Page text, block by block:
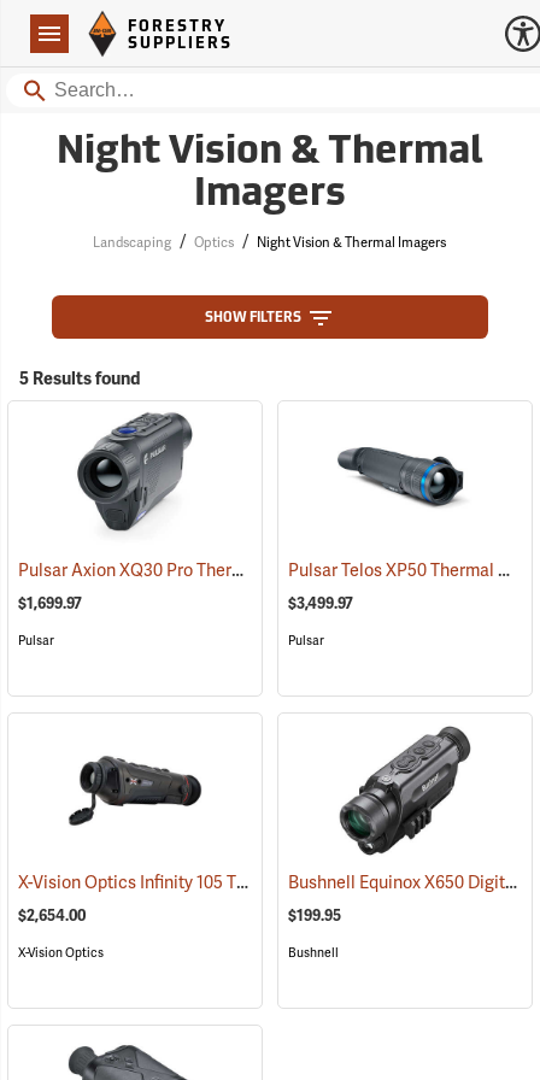
Navigation
Forestry Suppliers Logo
FORESTRY
SUPPLIERS
Search
Night Vision & Thermal
Imagers
Landscaping / Optics / Night Vision & Thermal Imagers
SHOW FILTERS
5 Results found
Pulsar Axion XQ30 Pro Thermal Monocular (91100)
$1,699.97
Pulsar
Pulsar Telos XP50 Thermal Monocular
$3,499.97
Pulsar
X-Vision Optics Infinity 105 Thermal Monocular (91104)
$2,654.00
X-Vision Optics
Bushnell Equinox X650 Digital Night Vision
$199.95
Bushnell